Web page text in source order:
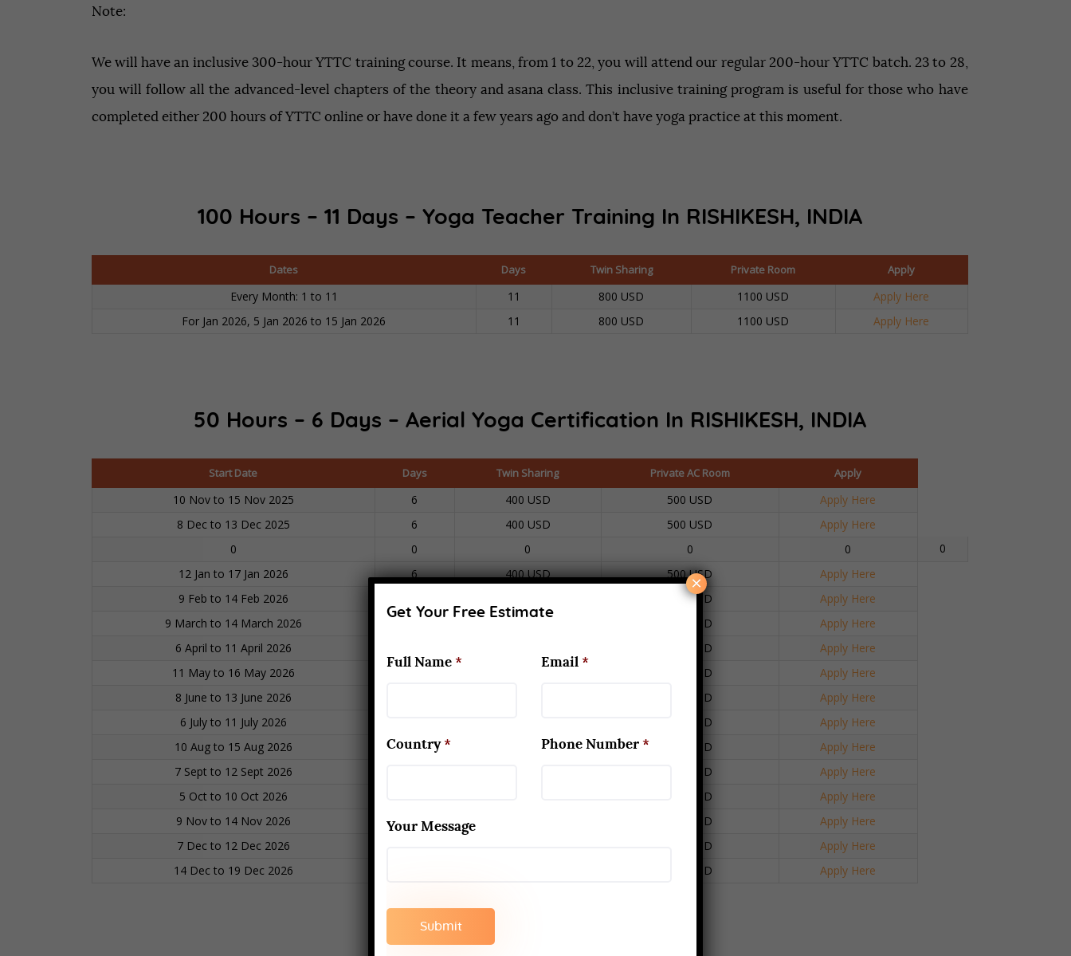
Note:
We will have an inclusive 300-hour YTTC training course. It means, from 1 to 22, you will attend our regular 200-hour YTTC batch. 23 to 28,
you will follow all the advanced-level chapters of the theory and asana class. This inclusive training program is useful for those who have
completed either 200 hours of YTTC online or have done it a few years ago and don’t have yoga practice at this moment.
100 Hours – 11 Days – Yoga Teacher Training In RISHIKESH, INDIA
Dates Days Twin Sharing Private Room Apply
Every Month: 1 to 11 11 800 USD 1100 USD
Apply Here
For Jan 2026, 5 Jan 2026 to 15 Jan 2026
11 800 USD 1100 USD Apply Here
50 Hours – 6 Days – Aerial Yoga Certification In RISHIKESH, INDIA
Start Date Days Twin Sharing Private AC Room Apply
10 Nov to 15 Nov 2025 6 400 USD 500 USD
Apply Here
8 Dec to 13 Dec 2025
6 400 USD 500 USD
Apply Here
0
0 0 0 0
0
12 Jan to 17 Jan 2026
6 400 USD 500 USD
Apply Here
9 Feb to 14 Feb 2026
500 USD
Apply Here
9 March to 14 March 2026
500 USD
Apply Here
6 April to 11 April 2026
500 USD
Apply Here
11 May to 16 May 2026
500 USD
Apply Here
8 June to 13 June 2026
500 USD
Apply Here
6 July to 11 July 2026
500 USD
Apply Here
10 Aug to 15 Aug 2026
6 400 USD 500 USD
Apply Here
7 Sept to 12 Sept 2026
500 USD
Apply Here
5 Oct to 10 Oct 2026
500 USD
Apply Here
9 Nov to 14 Nov 2026
6 500 USD
Apply Here
7 Dec to 12 Dec 2026
500 USD
Apply Here
14 Dec to 19 Dec 2026
500 USD Apply Here
Get Your Free Estimate
Full Name * Email *
Country * Phone Number *
Your Message
×